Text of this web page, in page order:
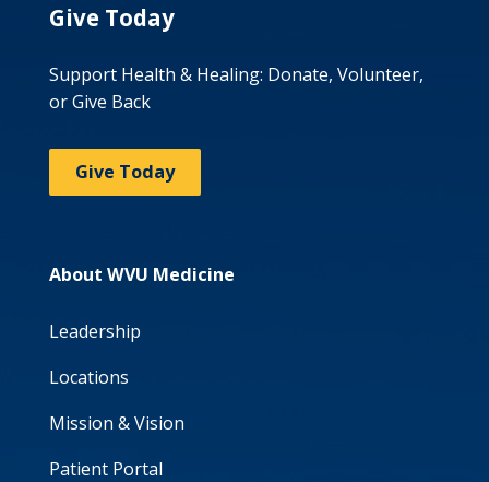
Give Today
Support Health & Healing: Donate, Volunteer,
or Give Back
Give Today
About WVU Medicine
Leadership
Locations
Mission & Vision
Patient Portal